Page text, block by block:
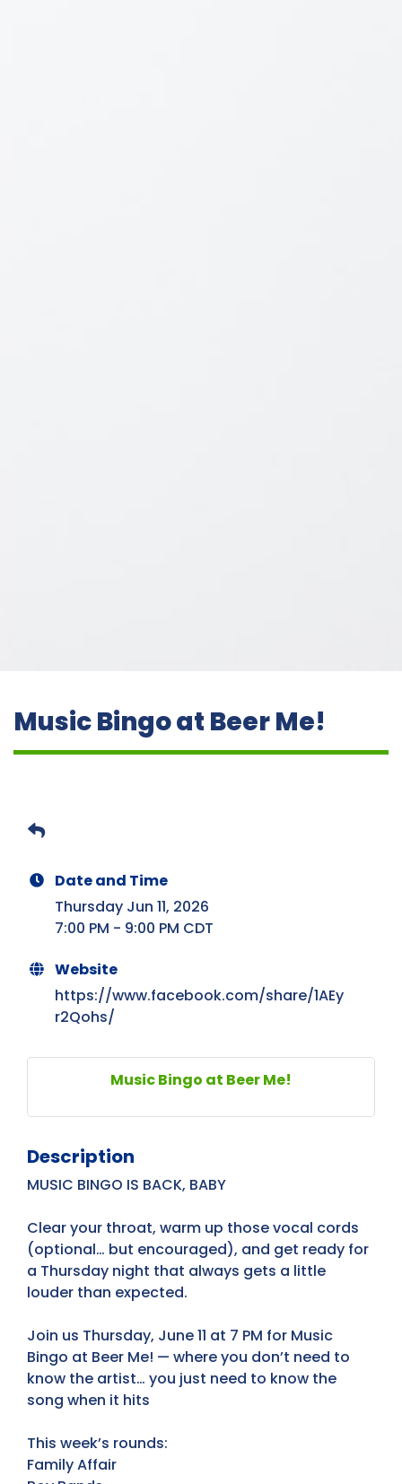
Music Bingo at Beer Me!
Date and Time
Thursday Jun 11, 2026
7:00 PM - 9:00 PM CDT
Website
https://www.facebook.com/share/1AEy
r2Qohs/
Music Bingo at Beer Me!
Description
MUSIC BINGO IS BACK, BABY
Clear your throat, warm up those vocal cords
(optional… but encouraged), and get ready for
a Thursday night that always gets a little
louder than expected.
Join us Thursday, June 11 at 7 PM for Music
Bingo at Beer Me! — where you don’t need to
know the artist… you just need to know the
song when it hits
This week’s rounds:
Family Affair